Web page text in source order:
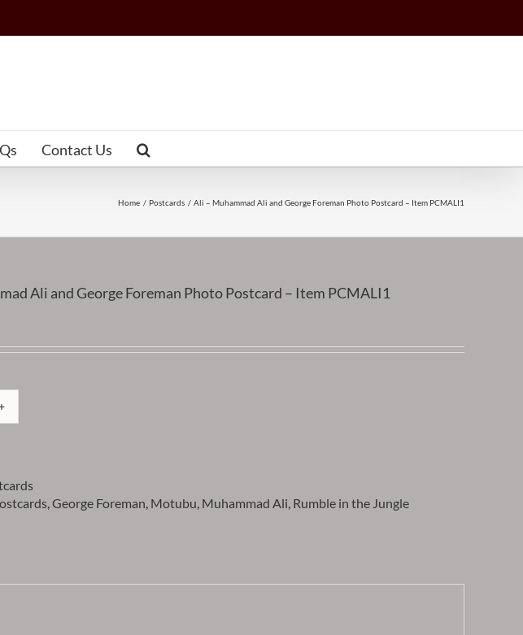
Contact Us
Home Postcards Ali – Muhammad Ali and George Foreman Photo Postcard – Item PCMALI1
Ali and George Foreman Photo Postcard – Item PCMALI1
,George Foreman, Motubu, Muhammad Ali, Rumble in the Jungle